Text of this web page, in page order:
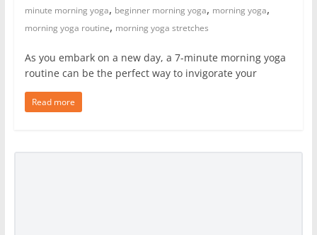
minute morning yoga, beginner morning yoga, morning yoga,
morning yoga routine, morning yoga stretches
As you embark on a new day, a 7-minute morning yoga
routine can be the perfect way to invigorate your
Read more